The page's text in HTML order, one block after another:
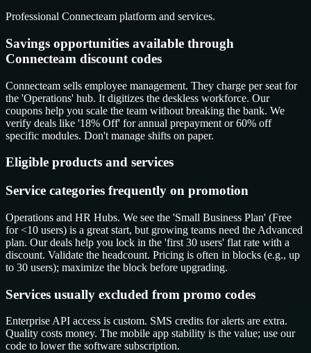
Professional Connecteam platform and services.
Savings opportunities available through
Connecteam discount codes
Connecteam sells employee management. They charge per seat for
the 'Operations' hub. It digitizes the deskless workforce. Our
coupons help you scale the team without breaking the bank. We
verify deals like '18% Off' for annual prepayment or 60% off
specific modules. Don't manage shifts on paper.
Eligible products and services
Service categories frequently on promotion
Operations and HR Hubs. We see the 'Small Business Plan' (Free
for <10 users) is a great start, but growing teams need the Advanced
plan. Our deals help you lock in the 'first 30 users' flat rate with a
discount. Validate the headcount. Pricing is often in blocks (e.g., up
to 30 users); maximize the block before upgrading.
Services usually excluded from promo codes
Enterprise API access is custom. SMS credits for alerts are extra.
Quality costs money. The mobile app stability is the value; use our
code to lower the software subscription.